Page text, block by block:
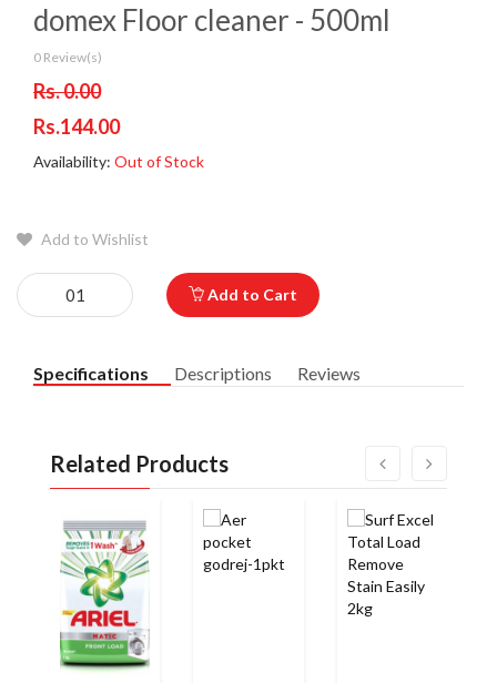
domex Floor cleaner - 500ml
0 Review(s)
Rs. 0.00
Rs.144.00
Availability: Out of Stock
Add to Wishlist
Add to Cart
Specifications Descriptions Reviews
Related Products